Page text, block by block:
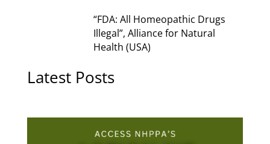
“FDA: All Homeopathic Drugs
Illegal”, Alliance for Natural
Health (USA)
Latest Posts